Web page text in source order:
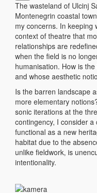
The wasteland of Ulcinj
Montenegrin coastal
my concerns. In keeping
context of theatre that
relationships are
when the field is no
humanisation. How is
and whose aesthetic
Is the barren landscape
more elementary
sonic iterations at the
contingency, I consider
functional as a new
habitat due to the
unlike fieldwork, is
intentionality.